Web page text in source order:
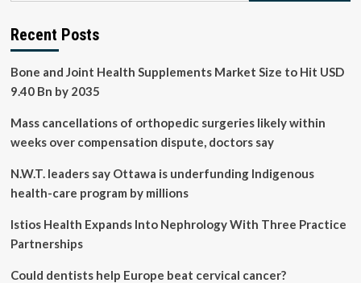
Your
Health?
Recent Posts
Bone and Joint Health Supplements Market Size to Hit USD
9.40 Bn by 2035
Mass cancellations of orthopedic surgeries likely within
weeks over compensation dispute, doctors say
N.W.T. leaders say Ottawa is underfunding Indigenous
health-care program by millions
Istios Health Expands Into Nephrology With Three Practice
Partnerships
Could dentists help Europe beat cervical cancer?